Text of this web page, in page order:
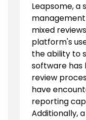
Leapsome,
mixed
platform's
the ability to
software has
review
have
reporting
Additionally,